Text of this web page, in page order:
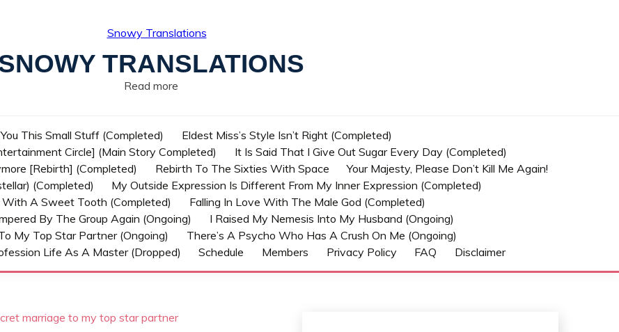
TRANSLATIONS
Read more
This Small Stuff (Completed)
Eldest Miss’s Style Isn’t Right (Completed)
Circle] (Main Story Completed)
It Is Said That I Give Out Sugar Every Day (Completed)
[Rebirth] (Completed)
Rebirth To The Sixties With Space
Your Majesty, Please Don’t Kill Me Again!
(Completed)
My Outside Expression Is Different From My Inner Expression (Completed)
A Sweet Tooth (Completed)
Falling In Love With The Male God (Completed)
By The Group Again (Ongoing)
I Raised My Nemesis Into My Husband (Ongoing)
My Top Star Partner (Ongoing)
There’s A Psycho Who Has A Crush On Me (ongoing)
Life As A Master (Dropped)
Schedule Members Privacy Policy FAQ Disclaimer
marriage to my top star partner